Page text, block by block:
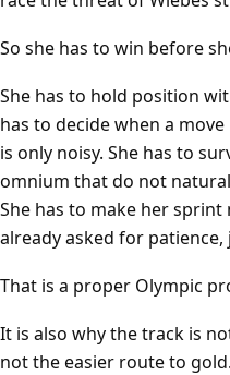
So she has to win before
She has to hold position
has to decide when a
is only noisy. She has to
omnium that do not
She has to make her
already asked for
That is a proper Olympic
It is also why the track is
not the easier route to